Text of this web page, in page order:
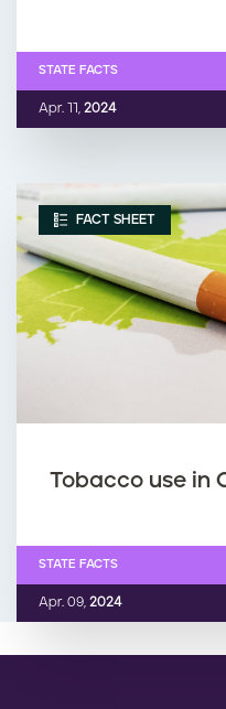
Apr. 11, 2024
STATE FACTS
FACT SHEET
Tobacco use in
Apr. 09, 2024
STATE FACTS